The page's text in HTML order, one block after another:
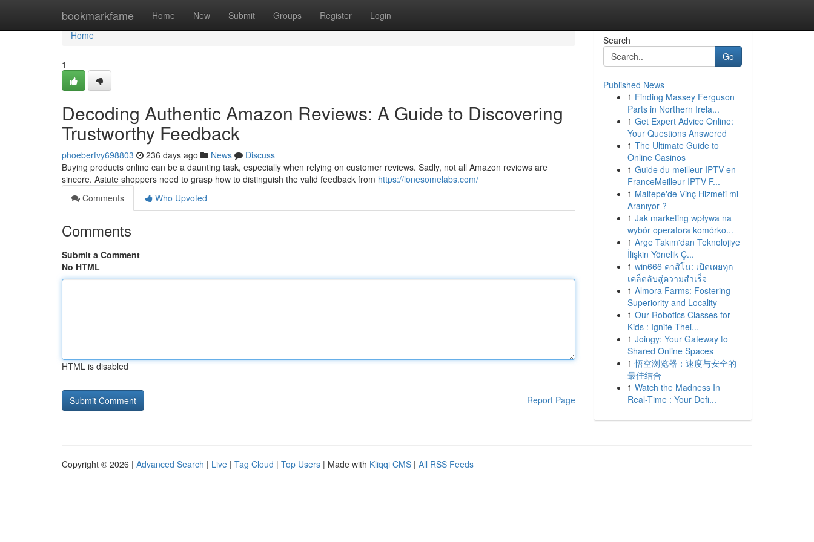
bookmarkfame Home New Submit Groups Register Login
Home
Home
1
Decoding Authentic Amazon Reviews: A Guide to Discovering
Trustworthy Feedback
phoeberfvy698803 236 days ago News
Discuss
Buying products online can be a daunting task, especially when relying on customer reviews. Sadly, not all Amazon reviews are
sincere. Astute shoppers need to grasp how to distinguish the valid feedback from https://lonesomelabs.com/
Comments
Who Upvoted
Comments
Submit a Comment
No HTML
HTML is disabled
Report Page
Search
Go
Published News
1 Finding Massey Ferguson
Parts in Northern Irela...
1 Get Expert Advice Online:
Your Questions Answered
1 The Ultimate Guide to
Online Casinos
1 Guide du meilleur IPTV en
FranceMeilleur IPTV F...
1 Maltepe'de Vinç Hizmeti mi
Aranıyor ?
1 Jak marketing wpływa na
wybór operatora komórko...
1 Arge Takım'dan Teknolojiye
İlişkin Yönelik Ç...
1 win666 คาสิโน: เปิดเผยทุก
เคล็ดลับสู่ความสำเร็จ
1 Almora Farms: Fostering
Superiority and Locality
1 Our Robotics Classes for
Kids : Ignite Thei...
1 Joingy: Your Gateway to
Shared Online Spaces
1 悟空浏览器：速度与安全的
最佳结合
1 Watch the Madness In
Real-Time : Your Defi...
Copyright © 2026 | Advanced Search | Live | Tag Cloud | Top Users | Made with Kliqqi CMS | All RSS Feeds